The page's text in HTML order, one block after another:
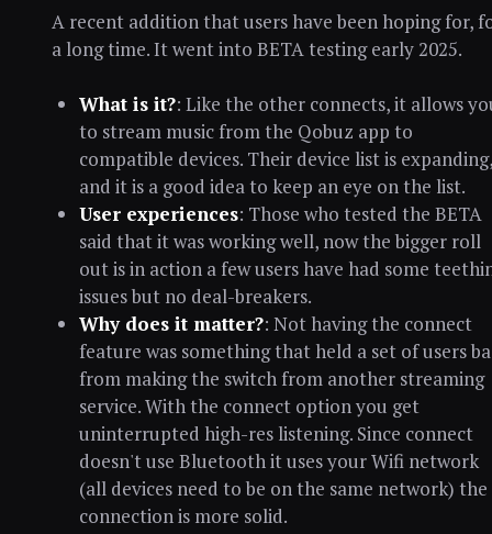
A recent addition that users have been hoping for,
a long time. It went into BETA testing early 2025.
What is it?: Like the other connects, it allows
to stream music from the Qobuz app to
compatible devices. Their device list is expanding,
and it is a good idea to keep an eye on the list.
User experiences: Those who tested the BETA
said that it was working well, now the bigger roll
out is in action a few users have had some
issues but no deal-breakers.
Why does it matter?: Not having the connect
feature was something that held a set of users
from making the switch from another streaming
service. With the connect option you get
uninterrupted high-res listening. Since connect
doesn't use Bluetooth it uses your Wifi network
(all devices need to be on the same network) the
connection is more solid.